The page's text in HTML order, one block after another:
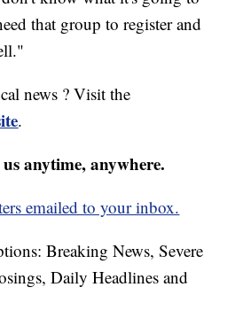
that group to register and
news ? Visit the
.
anytime, anywhere.
emailed to your inbox.
Breaking News, Severe
Daily Headlines and